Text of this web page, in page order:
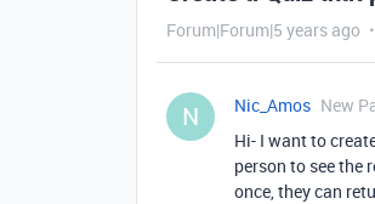
Forum|Forum|5 years ago
N Nic_Amos New
Hi- I want to
person to see the
once, they can